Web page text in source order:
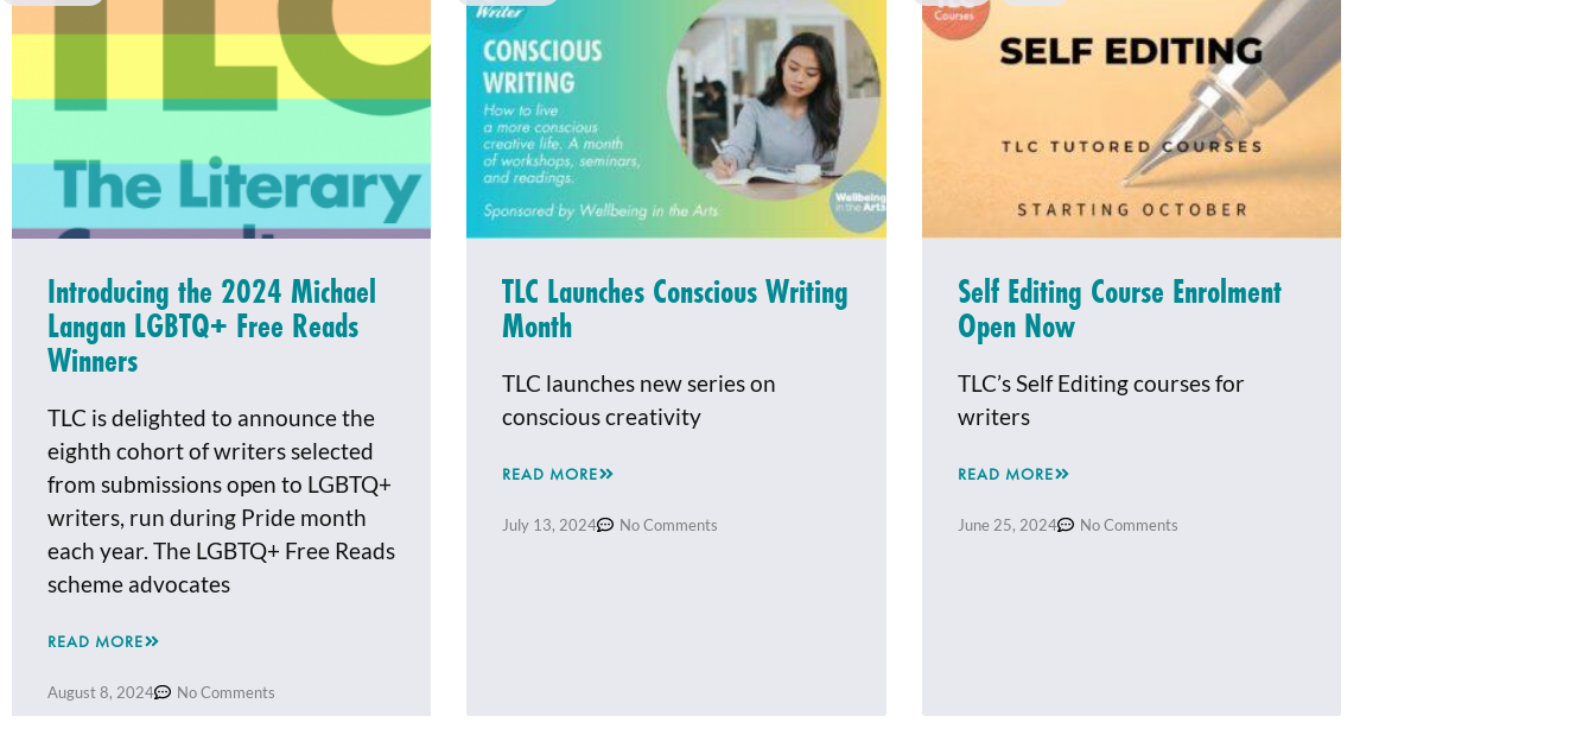
Introducing the 2024 Michael
Langan LGBTQ+ Free Reads
Winners
TLC is delighted to announce the
eighth cohort of writers selected
from submissions open to LGBTQ+
writers, run during Pride month
each year. The LGBTQ+ Free Reads
scheme advocates
READ MORE
August 8, 2024 No Comments
TLC Launches Conscious Writing
Month
TLC launches new series on
conscious creativity
READ MORE
July 13, 2024 No Comments
Self Editing Course Enrolment
Open Now
TLC’s Self Editing courses for
writers
READ MORE
June 25, 2024 No Comments